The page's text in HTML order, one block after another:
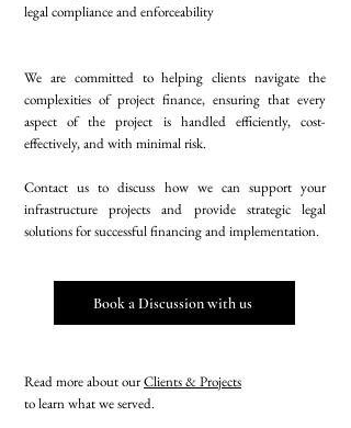
legal compliance and enforceability
We are committed to helping clients navigate the
complexities of project finance, ensuring that every
aspect of the project is handled efficiently, cost-
effectively, and with minimal risk.
Contact us to discuss how we can support your
infrastructure projects and provide strategic legal
solutions for successful financing and implementation.
Book a Discussion with us
Read more about ourClients & Projects
to learn what we served.